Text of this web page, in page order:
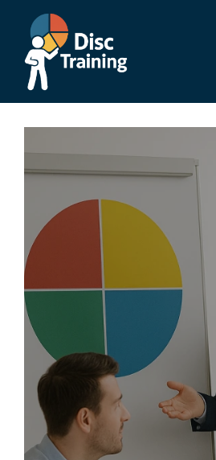
content